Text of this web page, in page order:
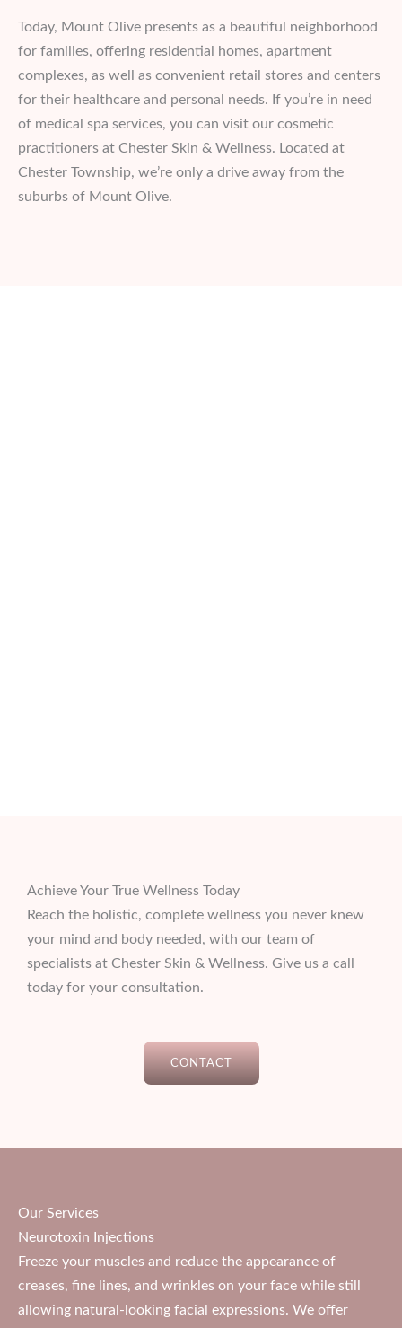
Today, Mount Olive presents as a beautiful neighborhood
for families, offering residential homes, apartment
complexes, as well as convenient retail stores and centers
for their healthcare and personal needs. If you’re in need
of medical spa services, you can visit our cosmetic
practitioners at Chester Skin & Wellness. Located at
Chester Township, we’re only a drive away from the
suburbs of Mount Olive.
Achieve Your True Wellness Today
Reach the holistic, complete wellness you never knew
your mind and body needed, with our team of
specialists at Chester Skin & Wellness. Give us a call
today for your consultation.
CONTACT
Our Services
Neurotoxin Injections
Freeze your muscles and reduce the appearance of
creases, fine lines, and wrinkles on your face while still
allowing natural-looking facial expressions. We offer